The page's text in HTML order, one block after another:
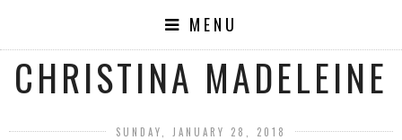
MENU
CHRISTINA MADELEINE
SUNDAY, JANUARY 28, 2018